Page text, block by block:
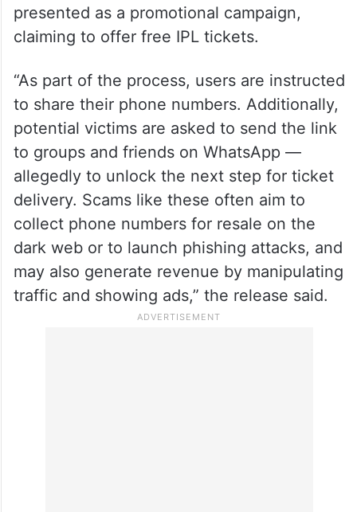
presented as a promotional campaign,
claiming to offer free IPL tickets.
“As part of the process, users are instructed
to share their phone numbers. Additionally,
potential victims are asked to send the link
to groups and friends on WhatsApp —
allegedly to unlock the next step for ticket
delivery. Scams like these often aim to
collect phone numbers for resale on the
dark web or to launch phishing attacks, and
may also generate revenue by manipulating
traffic and showing ads,” the release said.